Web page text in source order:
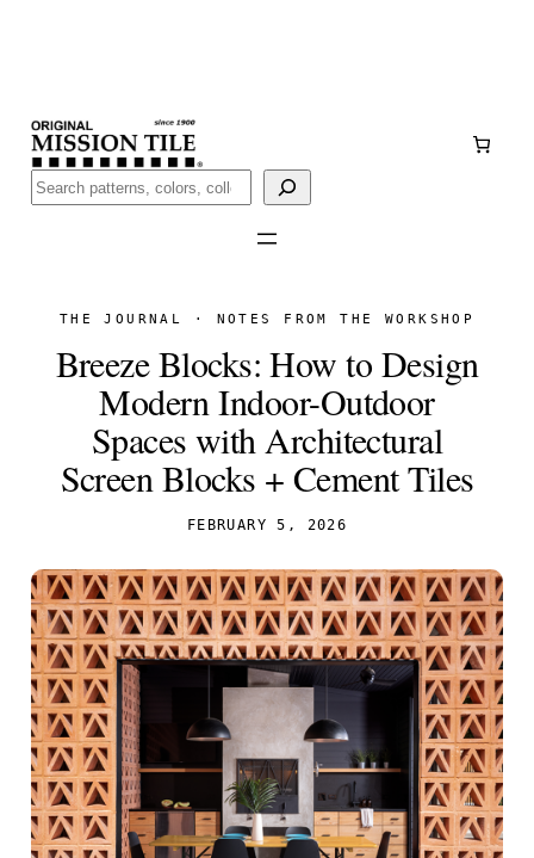
Buscar
THE JOURNAL · NOTES FROM THE WORKSHOP
Breeze Blocks: How to Design
Modern Indoor-Outdoor
Spaces with Architectural
Screen Blocks + Cement Tiles
FEBRUARY 5, 2026